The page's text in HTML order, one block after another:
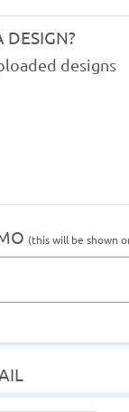
DESIGN?
designs
(this will be shown